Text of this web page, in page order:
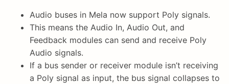
Audio buses in Mela now support Poly signals.
This means the Audio In, Audio Out, and
Feedback modules can send and receive Poly
Audio signals.
If a bus sender or receiver module isn’t receiving
a Poly signal as input, the bus signal collapses to